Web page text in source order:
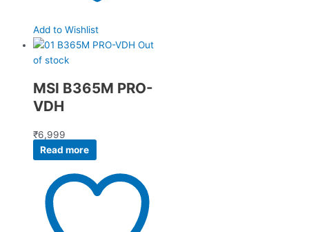
Add to Wishlist
Out
of stock
MSI B365M PRO-
VDH
₹6,999
Read more